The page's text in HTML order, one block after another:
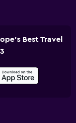
Best Travel